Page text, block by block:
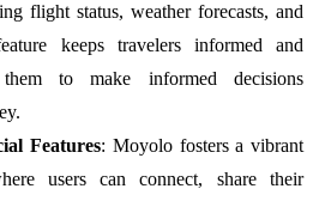
flight status, weather forecasts, and
keeps travelers informed and
to make informed decisions
Features: Moyolo fosters a vibrant
users can connect, share their